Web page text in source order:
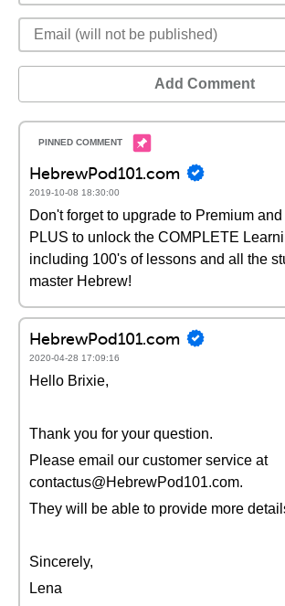
Add Comment
HebrewPod101.com
2019-10-08 18:30:00
Don't forget to upgrade to Premium
PLUS to unlock the COMPLETE
including 100's of lessons and all the
master Hebrew!
HebrewPod101.com
2020-04-28 17:09:16
Hello Brixie,
Thank you for your question.
Please email our customer service at
contactus@HebrewPod101.com.
They will be able to provide more
Sincerely,
Lena